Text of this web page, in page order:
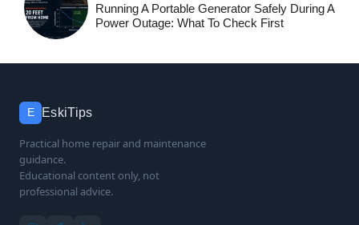
Running A Portable Generator Safely During A
Power Outage: What To Check First
E EskiTips
Practical home repair and maintenance
guidance.
Educational content only, not
professional advice.